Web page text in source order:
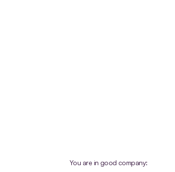
You are in good company: